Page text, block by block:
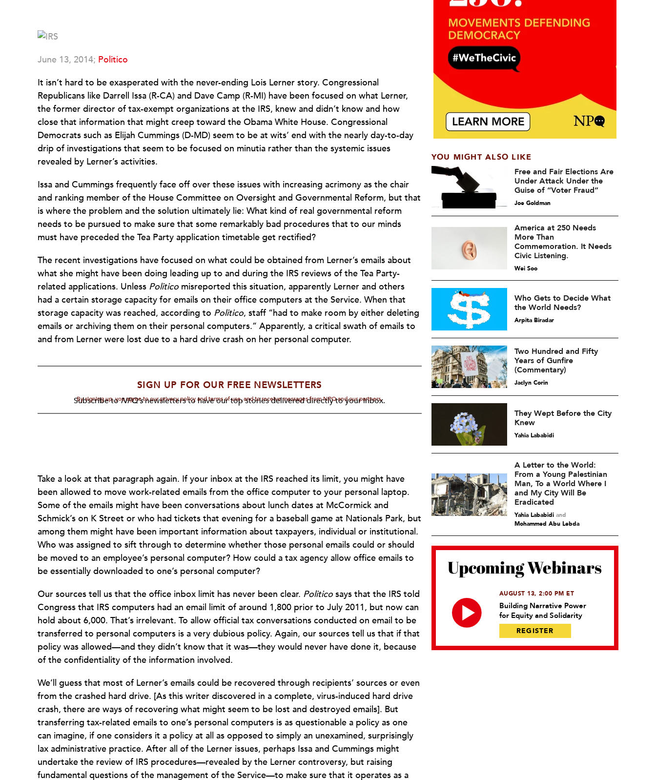
June 13, 2014; Politico
It isn’t hard to be exasperated with the never-ending Lois Lerner story. Congressional
Republicans like Darrell Issa (R-CA) and Dave Camp (R-MI) have been focused on what Lerner,
the former director of tax-exempt organizations at the IRS, knew and didn’t know and how
close that information that might creep toward the Obama White House. Congressional
Democrats such as Elijah Cummings (D-MD) seem to be at wits’ end with the nearly day-to-day
drip of investigations that seem to be focused on minutia rather than the systemic issues
revealed by Lerner’s activities.
Issa and Cummings frequently face off over these issues with increasing acrimony as the chair
and ranking member of the House Committee on Oversight and Governmental Reform, but that
is where the problem and the solution ultimately lie: What kind of real governmental reform
needs to be pursued to make sure that some remarkably bad procedures that to our minds
must have preceded the Tea Party application timetable get rectified?
The recent investigations have focused on what could be obtained from Lerner’s emails about
what she might have been doing leading up to and during the IRS reviews of the Tea Party-
related applications. Unless Politico misreported this situation, apparently Lerner and others
had a certain storage capacity for emails on their office computers at the Service. When that
storage capacity was reached, according to Politico, staff “had to make room by either deleting
emails or archiving them on their personal computers.” Apparently, a critical swath of emails to
and from Lerner were lost due to a hard drive crash on her personal computer.
SIGN UP FOR OUR FREE NEWSLETTERS
Subscribe toNPQ'snewsletters to have our top stories delivered directly to your inbox.
By signing up, you agree to our privacy policy and terms of use, and to receive messages from NPQ and our partners.
Take a look at that paragraph again. If your inbox at the IRS reached its limit, you might have
been allowed to move work-related emails from the office computer to your personal laptop.
Some of the emails might have been conversations about lunch dates at McCormick and
Schmick’s on K Street or who had tickets that evening for a baseball game at Nationals Park, but
among them might have been important information about taxpayers, individual or institutional.
Who was assigned to sift through to determine whether those personal emails could or should
be moved to an employee’s personal computer? How could a tax agency allow office emails to
be essentially downloaded to one’s personal computer?
Our sources tell us that the office inbox limit has never been clear. Politico says that the IRS told
Congress that IRS computers had an email limit of around 1,800 prior to July 2011, but now can
hold about 6,000. That’s irrelevant. To allow official tax conversations conducted on email to be
transferred to personal computers is a very dubious policy. Again, our sources tell us that if that
policy was allowed—and they didn’t know that it was—they would never have done it, because
of the confidentiality of the information involved.
We’ll guess that most of Lerner’s emails could be recovered through recipients’ sources or even
from the crashed hard drive. [As this writer discovered in a complete, virus-induced hard drive
crash, there are ways of recovering what might seem to be lost and destroyed emails]. But
transferring tax-related emails to one’s personal computers is as questionable a policy as one
can imagine, if one considers it a policy at all as opposed to simply an unexamined, surprisingly
lax administrative practice. After all of the Lerner issues, perhaps Issa and Cummings might
undertake the review of IRS procedures—revealed by the Lerner controversy, but raising
fundamental questions of the management of the Service—to make sure that it operates as a
YOU MIGHT ALSO LIKE
Free and Fair Elections Are
Under Attack Under the
Guise of “Voter Fraud”
Joe Goldman
America at 250 Needs
More Than
Commemoration. It Needs
Civic Listening.
Wei Soo
Who Gets to Decide What
the World Needs?
Arpita Biradar
Two Hundred and Fifty
Years of Gunfire
(Commentary)
Jaclyn Corin
They Wept Before the City
Knew
Yahia Lababidi
A Letter to the World:
From a Young Palestinian
Man, To a World Where I
and My City Will Be
Eradicated
Yahia Lababidiand
Mohammed Abu Lebda
Upcoming Webinars
AUGUST 13, 2:00 PM ET
Building Narrative Power
for Equity and Solidarity
REGISTER